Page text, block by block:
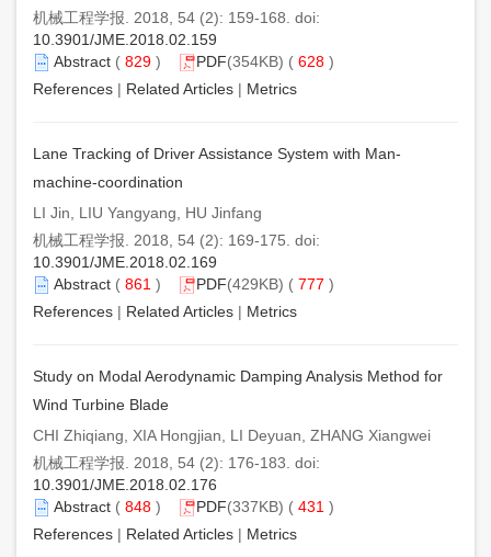
机械工程学报. 2018, 54 (2): 159-168. doi:
10.3901/JME.2018.02.159
Abstract ( 829 ) PDF(354KB) ( 628 )
References | Related Articles | Metrics
Lane Tracking of Driver Assistance System with Man-
machine-coordination
LI Jin, LIU Yangyang, HU Jinfang
机械工程学报. 2018, 54 (2): 169-175. doi:
10.3901/JME.2018.02.169
Abstract ( 861 ) PDF(429KB) ( 777 )
References | Related Articles | Metrics
Study on Modal Aerodynamic Damping Analysis Method for
Wind Turbine Blade
CHI Zhiqiang, XIA Hongjian, LI Deyuan, ZHANG Xiangwei
机械工程学报. 2018, 54 (2): 176-183. doi:
10.3901/JME.2018.02.176
Abstract ( 848 ) PDF(337KB) ( 431 )
References | Related Articles | Metrics